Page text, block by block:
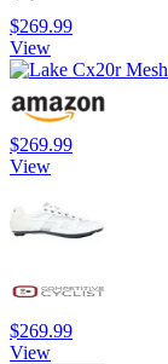
$269.99
View
$269.99
View
$269.99
View